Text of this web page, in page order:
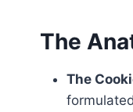
The
The